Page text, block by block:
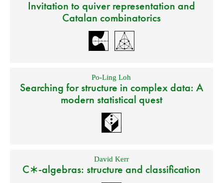
Invitation to quiver representation and
Catalan combinatorics
Po-Ling Loh
Searching for structure in complex data: A
modern statistical quest
David Kerr
C∗-algebras: structure and classification